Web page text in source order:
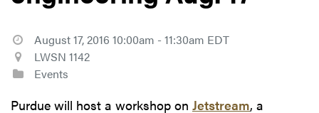
August 17, 2016 10:00am - 11:30am EDT
LWSN 1142
Events
Purdue will host a workshop on Jetstream, a